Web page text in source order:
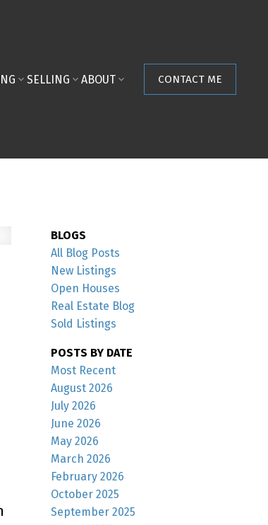
SELLING ABOUT CONTACT ME
BLOGS
All Blog Posts
New Listings
Open Houses
Real Estate Blog
Sold Listings
POSTS BY DATE
Most Recent
August 2026
July 2026
June 2026
May 2026
March 2026
February 2026
October 2025
September 2025